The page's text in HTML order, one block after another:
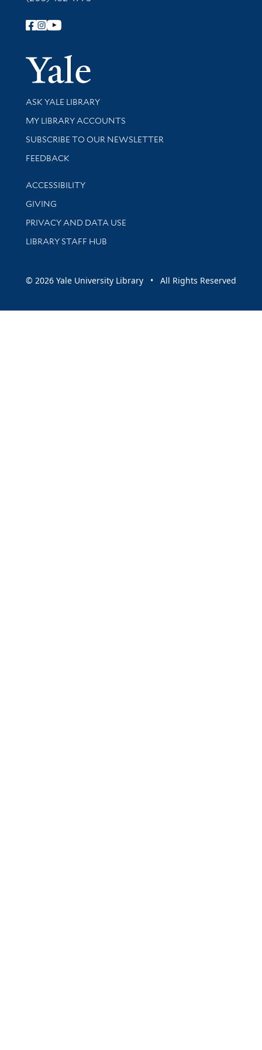
Follow Yale Library
Yale
Library Services
ASK YALE LIBRARY
Get research help and support
MY LIBRARY ACCOUNTS
SUBSCRIBE TO OUR NEWSLETTER
Stay updated with library news and events
FEEDBACK
Library Information
ACCESSIBILITY
GIVING
PRIVACY AND DATA USE
LIBRARY STAFF HUB
© 2026 Yale University Library • All Rights Reserved